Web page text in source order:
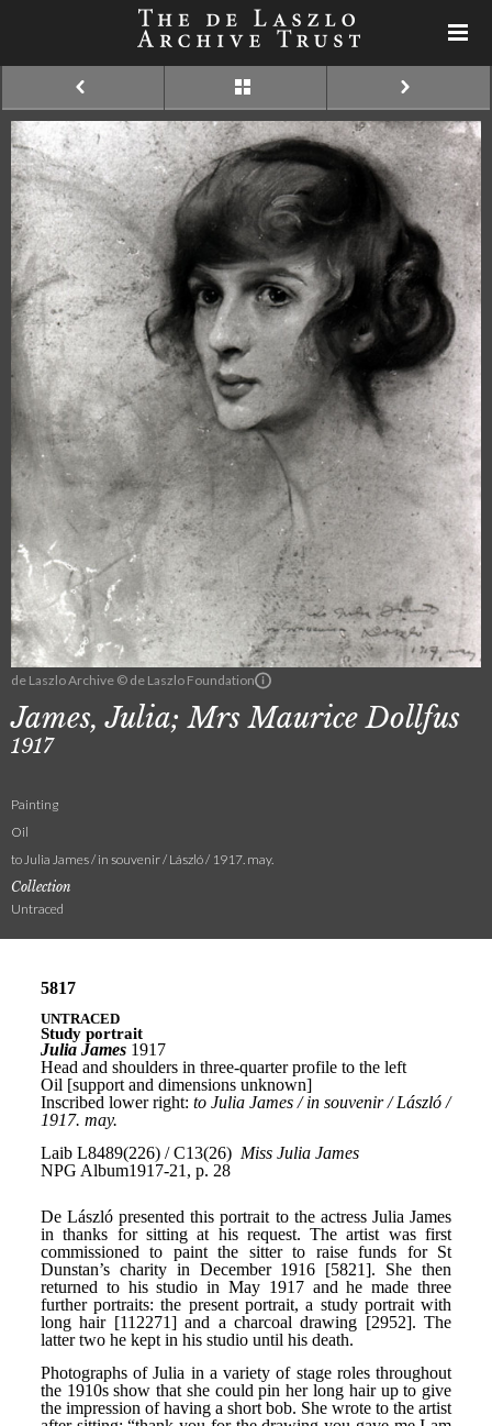
de Laszlo Archive © de Laszlo Foundation
James, Julia; Mrs Maurice Dollfus
1917
Painting
Oil
to Julia James / in souvenir / László / 1917. may.
Collection
Untraced